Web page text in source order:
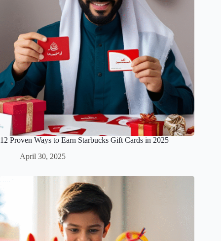
12 Proven Ways to Earn Starbucks Gift Cards in 2025
April 30, 2025